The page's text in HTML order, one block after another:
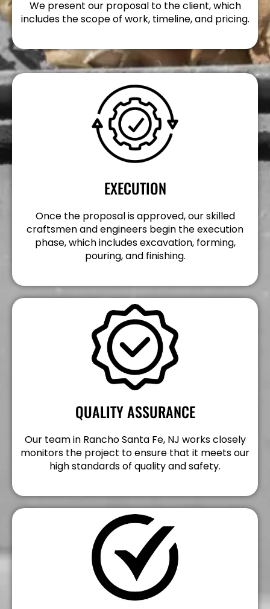
We present our proposal to the client, which
includes the scope of work, timeline, and pricing.
EXECUTION
Once the proposal is approved, our skilled
craftsmen and engineers begin the execution
phase, which includes excavation, forming,
pouring, and finishing.
QUALITY ASSURANCE
Our team in Rancho Santa Fe, NJ works closely
monitors the project to ensure that it meets our
high standards of quality and safety.